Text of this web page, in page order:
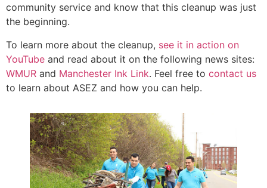
community service and know that this cleanup was just
the beginning.
To learn more about the cleanup, see it in action on
YouTube and read about it on the following news sites:
WMUR and Manchester Ink Link. Feel free to contact us
to learn about ASEZ and how you can help.